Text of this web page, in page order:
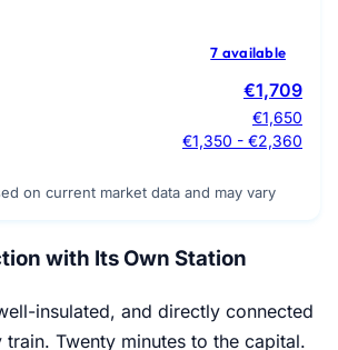
7 available
€1,709
€1,650
€1,350 - €2,360
on current market data and may vary
with Its Own Station
insulated, and directly connected
Twenty minutes to the capital.